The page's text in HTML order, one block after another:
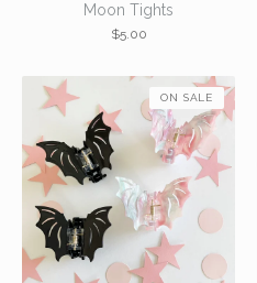
Moon Tights
$5.00
ON SALE